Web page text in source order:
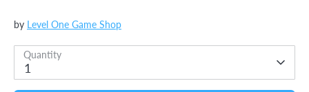
by Level One Game Shop
Quantity
1